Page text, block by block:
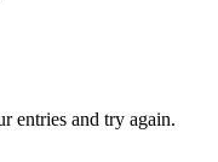
entries and try again.